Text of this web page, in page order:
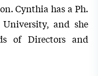
Cynthia has a Ph.
and she
of Directors and